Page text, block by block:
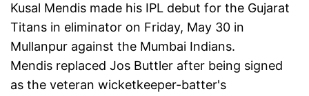
Kusal Mendis made his IPL debut for the Gujarat
Titans in eliminator on Friday, May 30 in
Mullanpur against the Mumbai Indians.
Mendis replaced Jos Buttler after being signed
as the veteran wicketkeeper-batter's